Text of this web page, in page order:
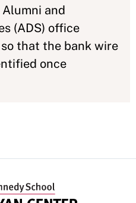
Alumni and
(ADS) office
so that the bank wire
once